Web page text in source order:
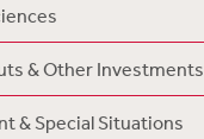
& Other Investments
& Special Situations